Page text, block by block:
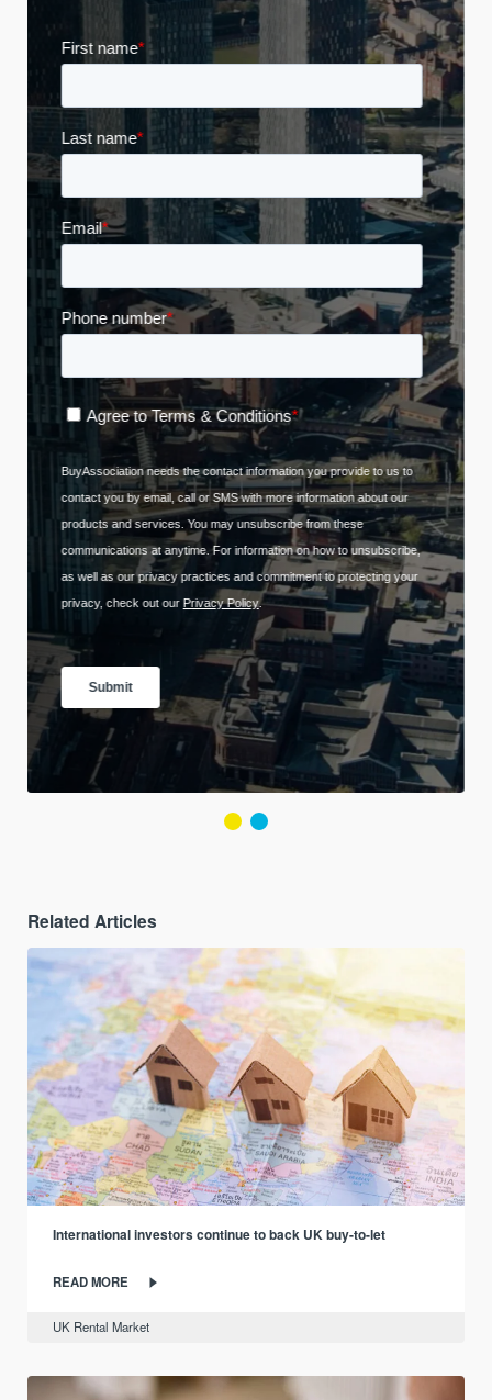
Related Articles
International investors continue to back UK buy-to-let
READ MORE
UK Rental Market